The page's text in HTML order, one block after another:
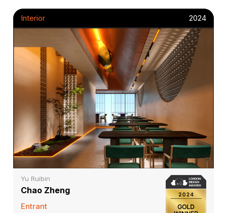
Interior 2024
Yu Ruibin
Chao Zheng
Entrant